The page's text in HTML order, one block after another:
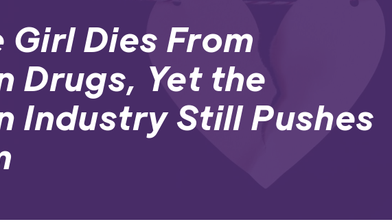
Girl Dies From
Drugs, Yet the
Industry Still Pushes